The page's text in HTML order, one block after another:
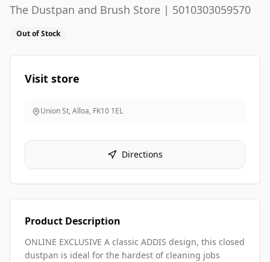
The Dustpan and Brush Store | 5010303059570
Out of Stock
Visit store
Union St, Alloa, FK10 1EL
Directions
Product Description
ONLINE EXCLUSIVE A classic ADDIS design, this closed
dustpan is ideal for the hardest of cleaning jobs